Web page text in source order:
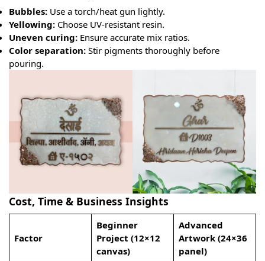
Bubbles: Use a torch/heat gun lightly.
Yellowing: Choose UV-resistant resin.
Uneven curing: Ensure accurate mix ratios.
Color separation: Stir pigments thoroughly before
pouring.
Cost, Time & Business Insights
Factor
Beginner
Project (12×12
canvas)
Advanced
Artwork (24×36
panel)